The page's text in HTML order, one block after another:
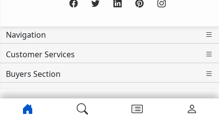
Navigation
Customer Services
Buyers Section